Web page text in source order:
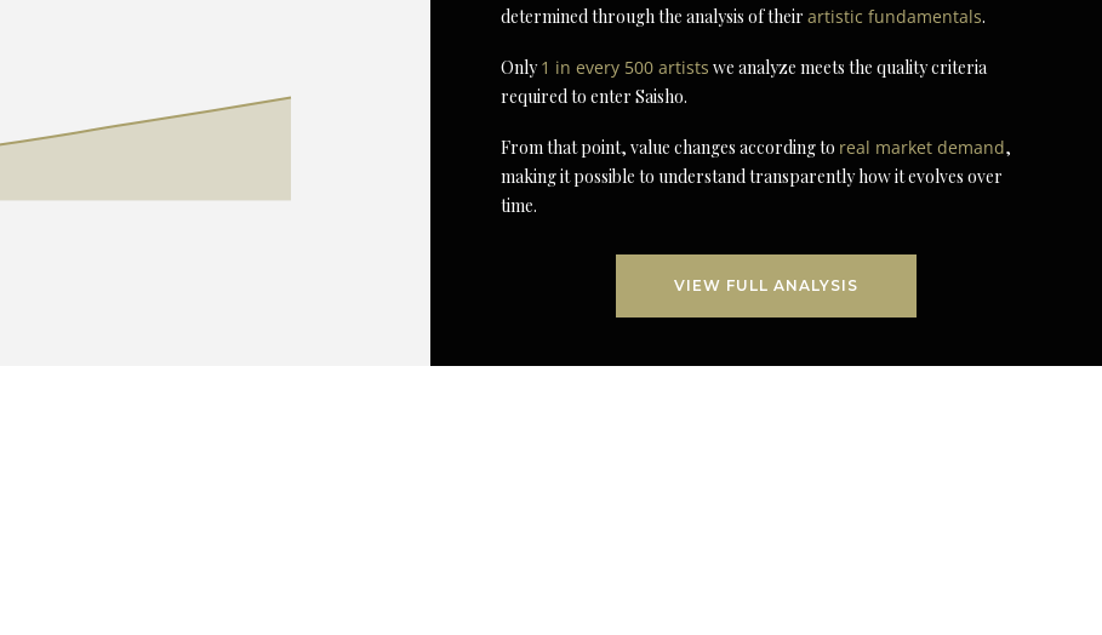
determined through the analysis of theirartistic fundamentals.
Only1 in every 500 artists we analyze meets the quality criteria
required to enter Saisho.
From that point, value changes according to real market demand,
making it possible to understand transparently how it evolves over
time.
VIEW FULL ANALYSIS